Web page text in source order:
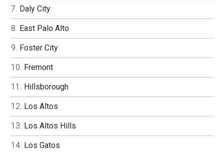
Daly City
East Palo Alto
Foster City
Fremont
Hillsborough
Los Altos
Los Altos Hills
Los Gatos